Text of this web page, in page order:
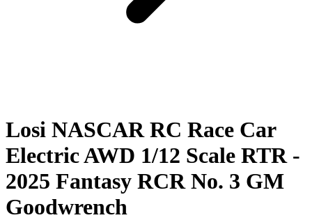
Losi NASCAR RC Race Car
Electric AWD 1/12 Scale RTR -
2025 Fantasy RCR No. 3 GM
Goodwrench